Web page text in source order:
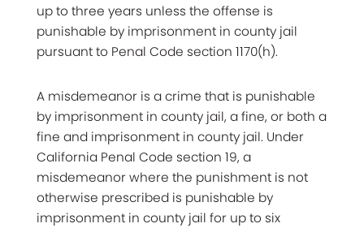
up to three years unless the offense is
punishable by imprisonment in county jail
pursuant to Penal Code section 1170(h).
A misdemeanor is a crime that is punishable
by imprisonment in county jail, a fine, or both a
fine and imprisonment in county jail. Under
California Penal Code section 19, a
misdemeanor where the punishment is not
otherwise prescribed is punishable by
imprisonment in county jail for up to six